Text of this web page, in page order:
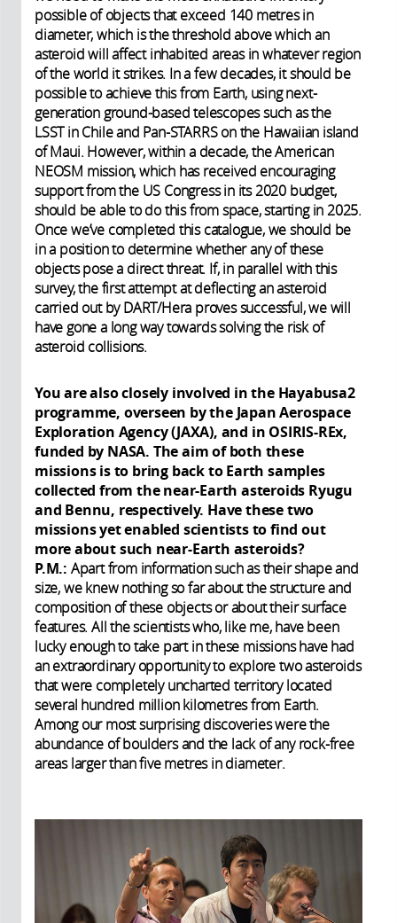
possible of objects that exceed 140 metres in
diameter, which is the threshold above which an
asteroid will affect inhabited areas in whatever region
of the world it strikes. In a few decades, it should be
possible to achieve this from Earth, using next-
generation ground-based telescopes such as the
LSST in Chile and Pan-STARRS on the Hawaiian island
of Maui. However, within a decade, the American
NEOSM mission, which has received encouraging
support from the US Congress in its 2020 budget,
should be able to do this from space, starting in 2025.
Once we’ve completed this catalogue, we should be
in a position to determine whether any of these
objects pose a direct threat. If, in parallel with this
survey, the first attempt at deflecting an asteroid
carried out by DART/Hera proves successful, we will
have gone a long way towards solving the risk of
asteroid collisions.
You are also closely involved in the Hayabusa2
programme, overseen by the Japan Aerospace
Exploration Agency (JAXA), and in OSIRIS-REx,
funded by NASA. The aim of both these
missions is to bring back to Earth samples
collected from the near-Earth asteroids Ryugu
and Bennu, respectively. Have these two
missions yet enabled scientists to find out
more about such near-Earth asteroids?
P.M.: Apart from information such as their shape and
size, we knew nothing so far about the structure and
composition of these objects or about their surface
features. All the scientists who, like me, have been
lucky enough to take part in these missions have had
an extraordinary opportunity to explore two asteroids
that were completely uncharted territory located
several hundred million kilometres from Earth.
Among our most surprising discoveries were the
abundance of boulders and the lack of any rock-free
areas larger than five metres in diameter.